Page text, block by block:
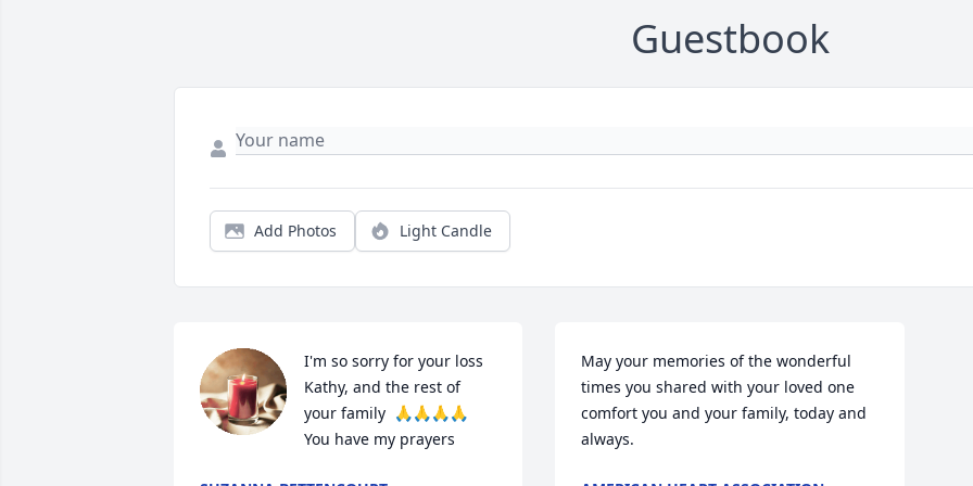
Guestbook
Add Photos Light Candle
I'm so sorry for your loss
Kathy, and the rest of
your family  🙏🙏🙏🙏
You have my prayers
May your memories of the wonderful
times you shared with your loved one
comfort you and your family, today and
always.